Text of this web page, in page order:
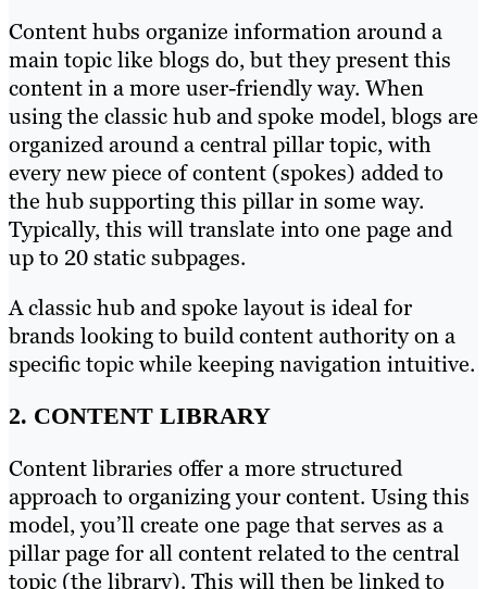
Content hubs organize information around a
main topic like blogs do, but they present this
content in a more user-friendly way. When
using the classic hub and spoke model, blogs are
organized around a central pillar topic, with
every new piece of content (spokes) added to
the hub supporting this pillar in some way.
Typically, this will translate into one page and
up to 20 static subpages.
A classic hub and spoke layout is ideal for
brands looking to build content authority on a
specific topic while keeping navigation intuitive.
2. CONTENT LIBRARY
Content libraries offer a more structured
approach to organizing your content. Using this
model, you’ll create one page that serves as a
pillar page for all content related to the central
topic (the library). This will then be linked to